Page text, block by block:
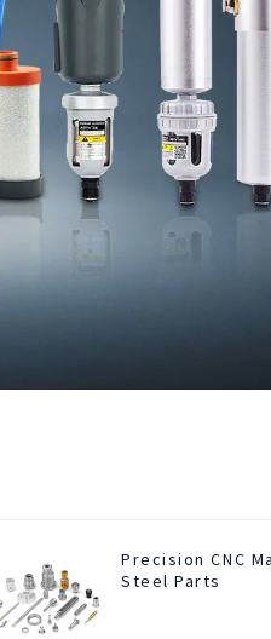
Precision CNC
Steel Parts